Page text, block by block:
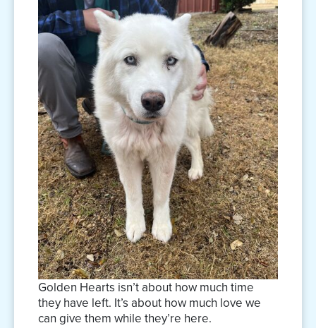
Golden Hearts isn’t about how much time
they have left. It’s about how much love we
can give them while they’re here.